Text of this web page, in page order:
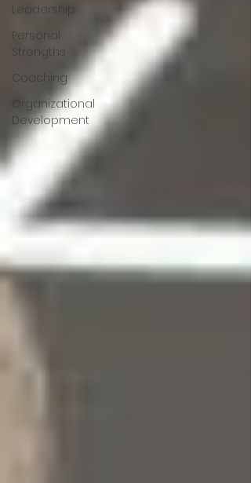
Leadership
Personal
Strengths
Coaching
Organizational
Development